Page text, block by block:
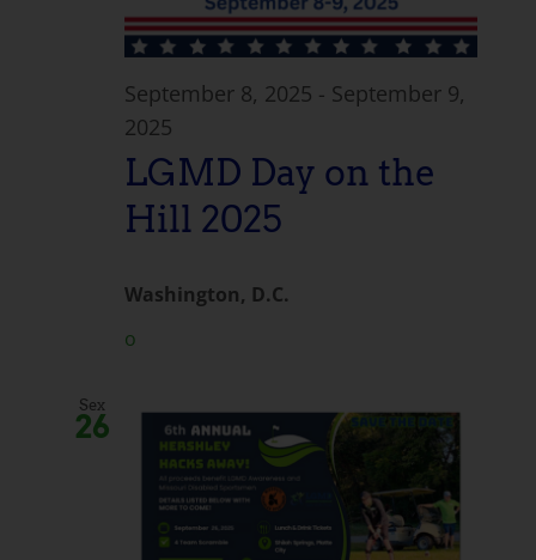
September 8, 2025 - September 9,
2025
LGMD Day on the
Hill 2025
Washington, D.C.
o
Sex
26